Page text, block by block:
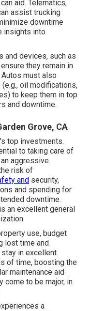
aid. Telematics,
assist trucking
downtime
insights into
and devices, such as
they remain in
must also
oil modifications,
to keep them in top
and downtime.
Grove, CA
top investments.
to taking care of
aggressive
risk of
and security,
and spending for
downtime.
an excellent general
use, budget
lost time and
in excellent
of time, boosting the
maintenance aid
come to be major, in
a